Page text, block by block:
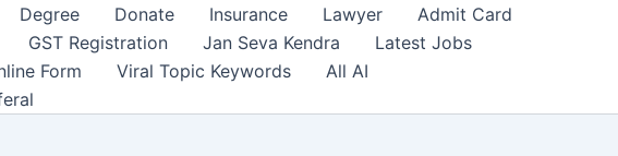
Degree Donate Insurance Lawyer
Admit Card
GST Registration Jan Seva Kendra
Latest Jobs
Form Viral Topic Keywords
All AI